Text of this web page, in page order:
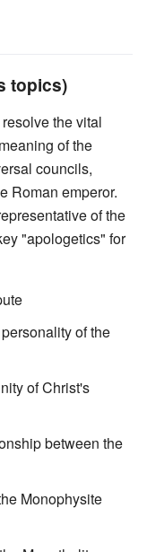
topics)
the vital
of the
councils,
Roman emperor.
of the
"apologetics" for
of the
of Christ's
between the
Monophysite